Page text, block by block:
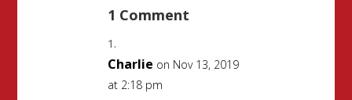
1 Comment
Charlie on Nov 13, 2019
at 2:18 pm